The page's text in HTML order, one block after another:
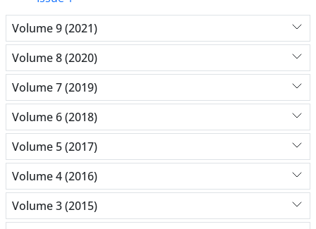
Volume 9 (2021)
Volume 8 (2020)
Volume 7 (2019)
Volume 6 (2018)
Volume 5 (2017)
Volume 4 (2016)
Volume 3 (2015)